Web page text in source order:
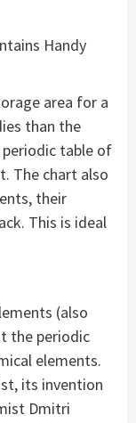
Handy
area for a
than the
periodic table of
The chart also
their
This is ideal
(also
the periodic
elements.
its invention
Dmitri